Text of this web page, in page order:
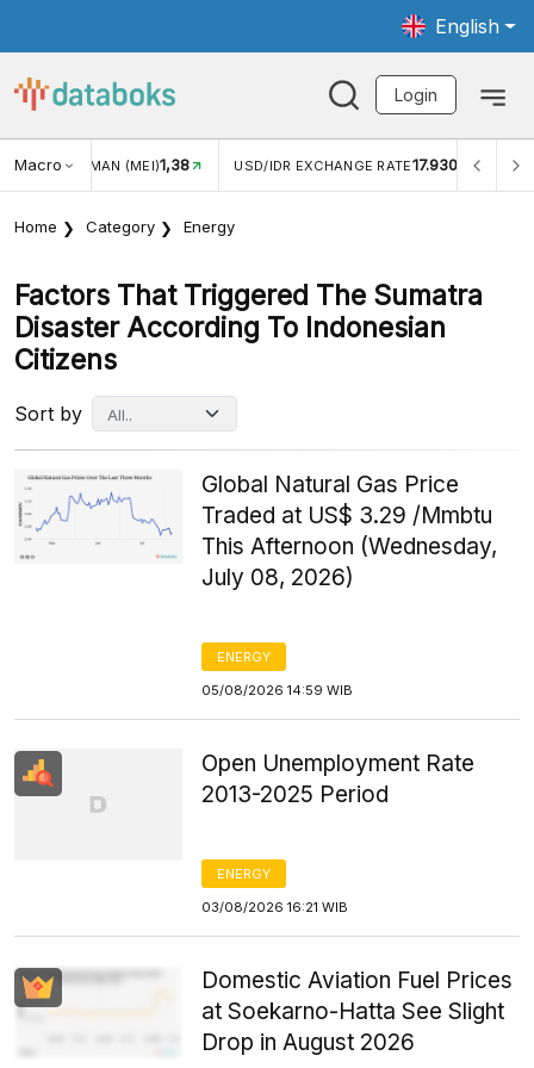
English
Login
Macro(MEI)1,38 USD/IDR EXCHANGE RATE17.930 INFLASI YOY
Home Category Energy
Factors That Triggered The Sumatra
Disaster According To Indonesian
Citizens
Sort by
Global Natural Gas Price
Traded at US$ 3.29 /Mmbtu
This Afternoon (Wednesday,
July 08, 2026)
ENERGY
05/08/2026 14:59 WIB
Open Unemployment Rate
2013-2025 Period
ENERGY
03/08/2026 16:21 WIB
Domestic Aviation Fuel Prices
at Soekarno-Hatta See Slight
Drop in August 2026